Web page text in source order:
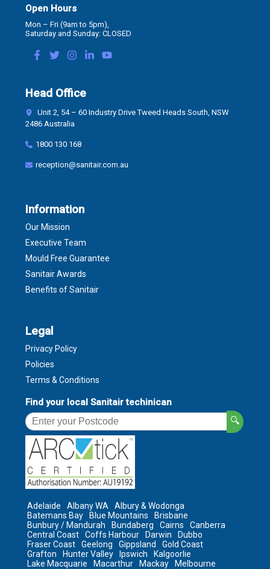
Open Hours
Mon – Fri (9am to 5pm),
Saturday and Sunday: CLOSED
Head Office
Unit 2, 54 – 60 Industry Drive Tweed Heads South, NSW
2486 Australia
1800 130 168
reception@sanitair.com.au
Information
Our Mission
Executive Team
Mould Free Guarantee
Sanitair Awards
Benefits of Sanitair
Legal
Privacy Policy
Policies
Terms & Conditions
Find your local Sanitair techinican
🔍
Adelaide Albany WA
Albury & Wodonga
Batemans Bay
Blue Mountains
Brisbane
Bunbury / Mandurah
Bundaberg Cairns
Canberra
Central Coast
Coffs Harbour Darwin
Dubbo
Fraser Coast
Geelong Gippsland
Gold Coast
Grafton
Hunter Valley Ipswich
Kalgoorlie
Lake Macquarie
Macarthur Mackay
Melbourne